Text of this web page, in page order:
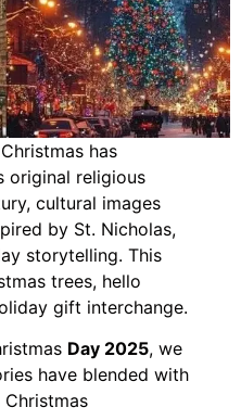
has
original religious
cultural images
by St. Nicholas,
storytelling. This
trees, hello
gift interchange.
Day 2025, we
have blended with